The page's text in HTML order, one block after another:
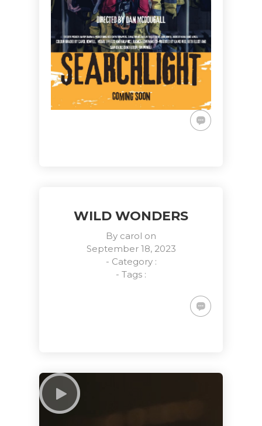
WILD WONDERS
By carol on
September 18, 2023
- Category :
- Tags :